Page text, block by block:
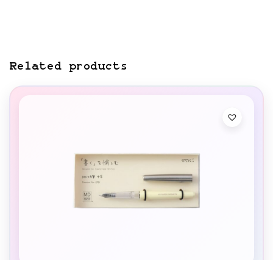
Related products